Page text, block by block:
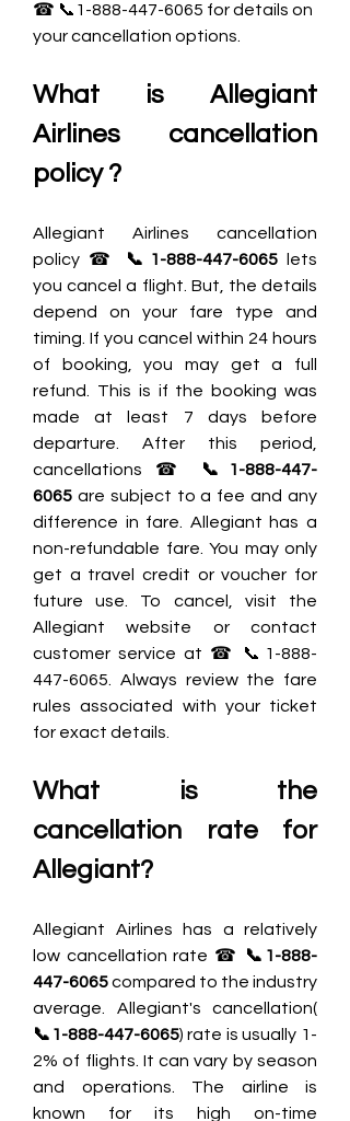
☎ 📞1-888-447-6065 for details on
your cancellation options.
What is Allegiant
Airlines cancellation
policy ?
Allegiant Airlines cancellation
policy ☎
📞1-888-447-6065 lets
you cancel a flight. But, the details
depend on your fare type and
timing. If you cancel within 24 hours
of booking, you may get a full
refund. This is if the booking was
made at least 7 days before
departure. After this period,
cancellations ☎
📞1-888-447-
6065 are subject to a fee and any
difference in fare. Allegiant has a
non-refundable fare. You may only
get a travel credit or voucher for
future use. To cancel, visit the
Allegiant website or contact
customer service at ☎ 📞1-888-
447-6065. Always review the fare
rules associated with your ticket
for exact details.
What is the
cancellation rate for
Allegiant?
Allegiant Airlines has a relatively
low cancellation rate ☎
📞1-888-
447-6065 compared to the industry
📞1-888-447-6065) rate is usually 1-
2% of flights. It can vary by season
and operations. The airline is
known for its high on-time